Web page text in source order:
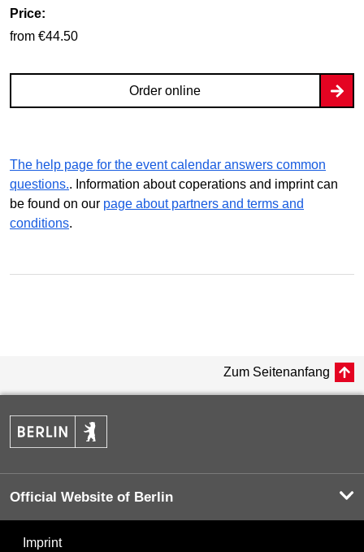
Price:
from €44.50
Order online
The help page for the event calendar answers common
questions.. Information about coperations and imprint can
be found on our page about partners and terms and
conditions.
Zum Seitenanfang
Official Website of Berlin
Imprint